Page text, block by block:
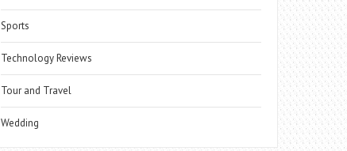
Sports
Technology Reviews
Tour and Travel
Wedding